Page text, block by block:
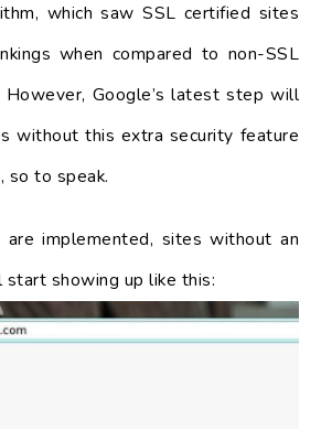
which saw SSL certified sites
when compared to non-SSL
Google’s latest step will
without this extra security feature
so to speak.
are implemented, sites without an
showing up like this: